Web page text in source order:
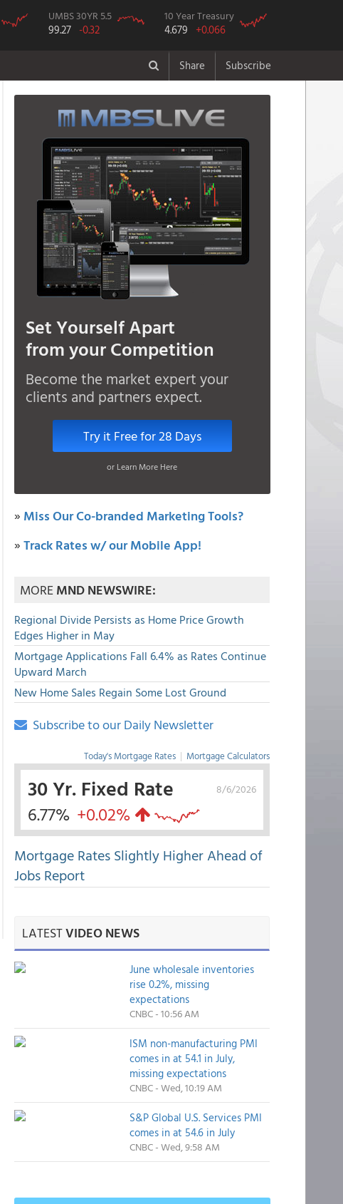
UMBS 30YR 5.5
99.27 -0.32
10 Year Treasury
4.679 +0.066
Share Subscribe
Set Yourself Apart
from your Competition
Become the market expert your
clients and partners expect.
Try it Free for 28 Days
or Learn More Here
» Miss Our Co-branded Marketing Tools?
»Track Rates w/ our Mobile App!
MOREMND NEWSWIRE:
Regional Divide Persists as Home Price Growth
Edges Higher in May
Mortgage Applications Fall 6.4% as Rates Continue
Upward March
New Home Sales Regain Some Lost Ground
Subscribe to our Daily Newsletter
Today's Mortgage Rates | Mortgage Calculators
8/6/2026
30 Yr. Fixed Rate
6.77% +0.02%
Mortgage Rates Slightly Higher Ahead of
Jobs Report
LATESTVIDEO NEWS
June wholesale inventories
rise 0.2%, missing
expectations
CNBC - 10:56 AM
ISM non-manufacturing PMI
comes in at 54.1 in July,
missing expectations
CNBC - Wed, 10:19 AM
S&P Global U.S. Services PMI
comes in at 54.6 in July
CNBC - Wed, 9:58 AM